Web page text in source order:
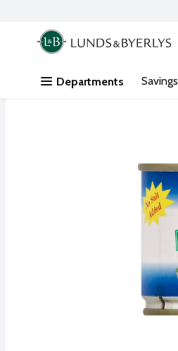
Skip header to page content
.
Departments Savings